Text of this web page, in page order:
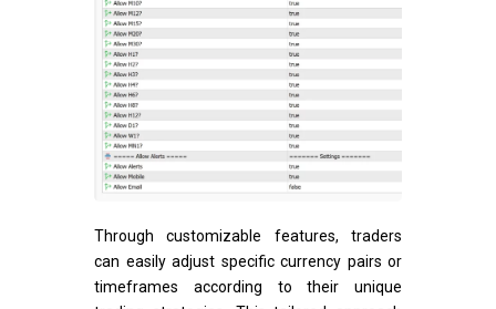
Through customizable features, traders
can easily adjust specific currency pairs or
timeframes according to their unique